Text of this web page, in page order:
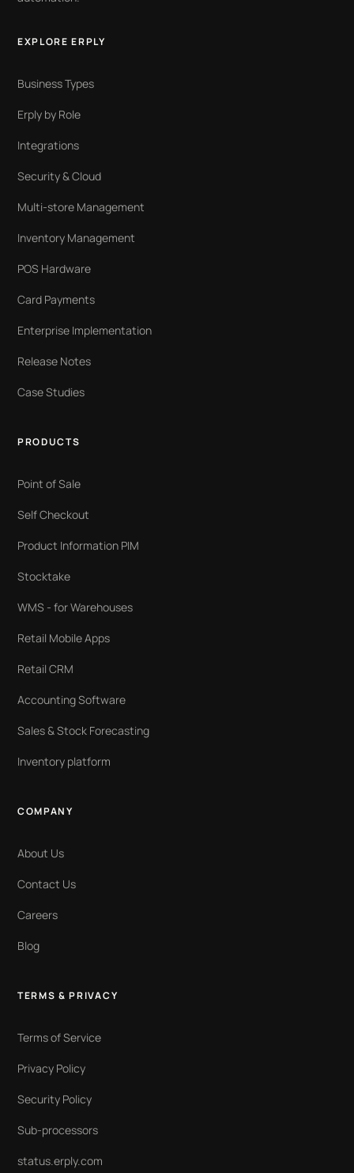
EXPLORE ERPLY
Business Types
Erply by Role
Integrations
Security & Cloud
Multi-store Management
Inventory Management
POS Hardware
Card Payments
Enterprise Implementation
Release Notes
Case Studies
PRODUCTS
Point of Sale
Self Checkout
Product Information PIM
Stocktake
WMS - for Warehouses
Retail Mobile Apps
Retail CRM
Accounting Software
Sales & Stock Forecasting
Inventory platform
COMPANY
About Us
Contact Us
Careers
Blog
TERMS & PRIVACY
Terms of Service
Privacy Policy
Security Policy
Sub-processors
status.erply.com